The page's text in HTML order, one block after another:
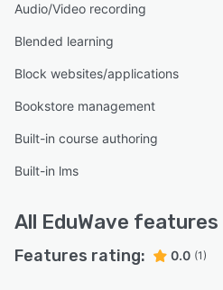
Audio/Video recording
Blended learning
Block websites/applications
Bookstore management
Built-in course authoring
Built-in lms
All EduWave features
Features rating: 0.0 (1)